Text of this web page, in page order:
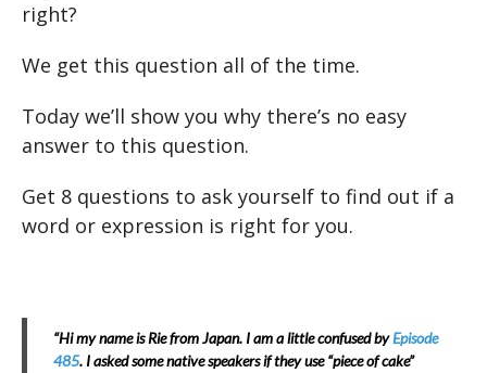
right?
We get this question all of the time.
Today we’ll show you why there’s no easy
answer to this question.
Get 8 questions to ask yourself to find out if a
word or expression is right for you.
“Hi my name is Rie from Japan. I am a little confused byEpisode
485. I asked some native speakers if they use “piece of cake”